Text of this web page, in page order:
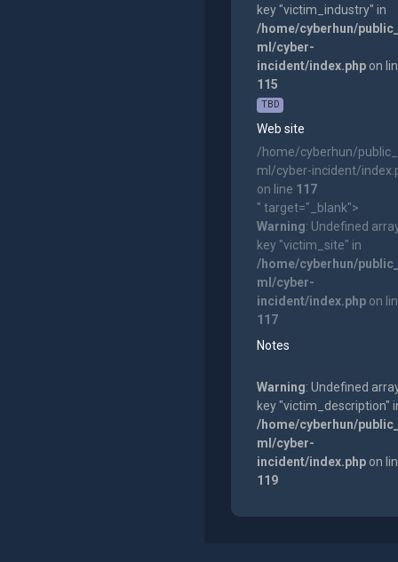
key "victim_industry" in
/home/cyberhun/
ml/cyber-
incident/index.phpon
115
TBD
Web site
/home/cyberhun/
ml/cyber-incident/
on line 117
" target="_blank">
Warning: Undefined
key "victim_site" in
/home/cyberhun/
ml/cyber-
incident/index.phpon
117
Notes
Warning: Undefined
key "victim_description"
/home/cyberhun/
ml/cyber-
incident/index.phpon
119